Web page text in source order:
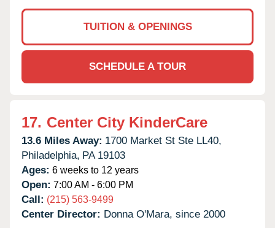
TUITION & OPENINGS
SCHEDULE A TOUR
17. Center City KinderCare
13.6 Miles Away: 1700 Market St Ste LL40,
Philadelphia, PA 19103
Ages: 6 weeks to 12 years
Open: 7:00 AM - 6:00 PM
Call: (215) 563-9499
Center Director: Donna O'Mara, since 2000